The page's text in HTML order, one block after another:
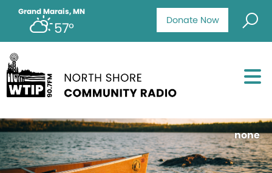
Donate Now
Grand Marais, MN
57°
none